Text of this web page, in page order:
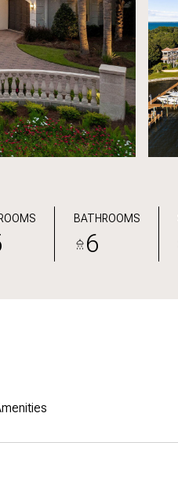
BATHROOMS
6